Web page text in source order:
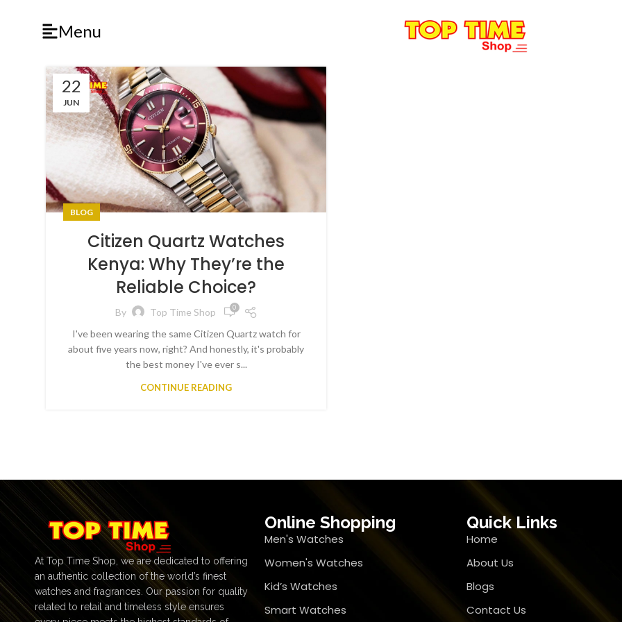
Menu
22
JUN
BLOG
Citizen Quartz Watches
Kenya: Why They’re the
Reliable Choice?
By Top Time Shop 0
I've been wearing the same Citizen Quartz watch for
about five years now, right? And honestly, it's probably
the best money I've ever s...
CONTINUE READING
At Top Time Shop, we are dedicated to offering
an authentic collection of the world’s finest
watches and fragrances. Our passion for quality
related to retail and timeless style ensures
Online Shopping
Men's Watches
Women's Watches
Kid’s Watches
Smart Watches
Quick Links
Home
About Us
Blogs
Contact Us